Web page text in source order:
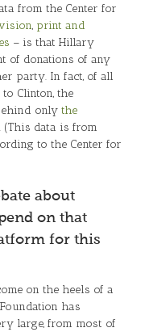
from the Center for
, print and
– is that Hillary
of donations of any
party. In fact, of all
Clinton, the
only the
(This data is from
to the Center for
about
on that
for this
on the heels of a
has
large, from most of